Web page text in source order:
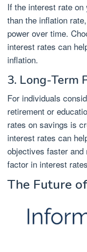
If the interest rate
than the inflation
power over time.
interest rates can
inflation.
3. Long-Term
For individuals
retirement or
rates on savings is
interest rates can
objectives faster
factor in interest
The Future